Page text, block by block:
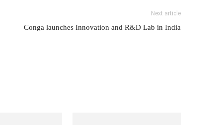
Next article
Conga launches Innovation and R&D Lab in India